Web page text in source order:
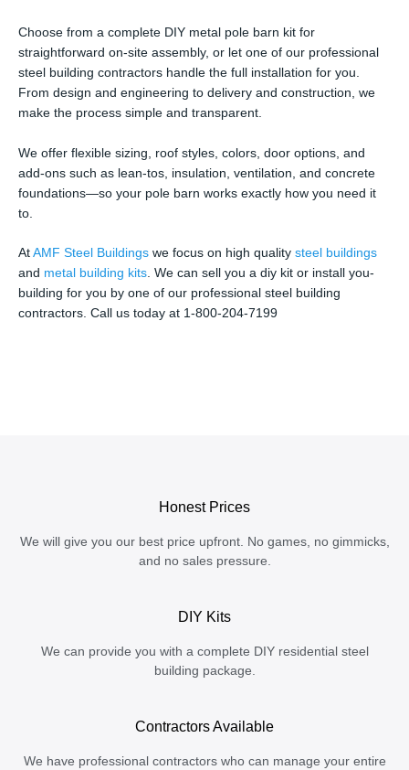
Choose from a complete DIY metal pole barn kit for
straightforward on-site assembly, or let one of our professional
steel building contractors handle the full installation for you.
From design and engineering to delivery and construction, we
make the process simple and transparent.
We offer flexible sizing, roof styles, colors, door options, and
add-ons such as lean-tos, insulation, ventilation, and concrete
foundations—so your pole barn works exactly how you need it
to.
At AMF Steel Buildings we focus on high quality steel buildings
and metal building kits. We can sell you a diy kit or install you-
building for you by one of our professional steel building
contractors. Call us today at 1-800-204-7199
Honest Prices
We will give you our best price upfront. No games, no gimmicks,
and no sales pressure.
DIY Kits
We can provide you with a complete DIY residential steel
building package.
Contractors Available
We have professional contractors who can manage your entire